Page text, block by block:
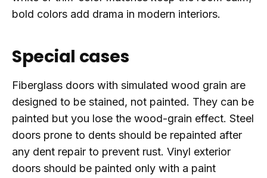
bold colors add drama in modern interiors.
Special cases
Fiberglass doors with simulated wood grain are
designed to be stained, not painted. They can be
painted but you lose the wood-grain effect. Steel
doors prone to dents should be repainted after
any dent repair to prevent rust. Vinyl exterior
doors should be painted only with a paint